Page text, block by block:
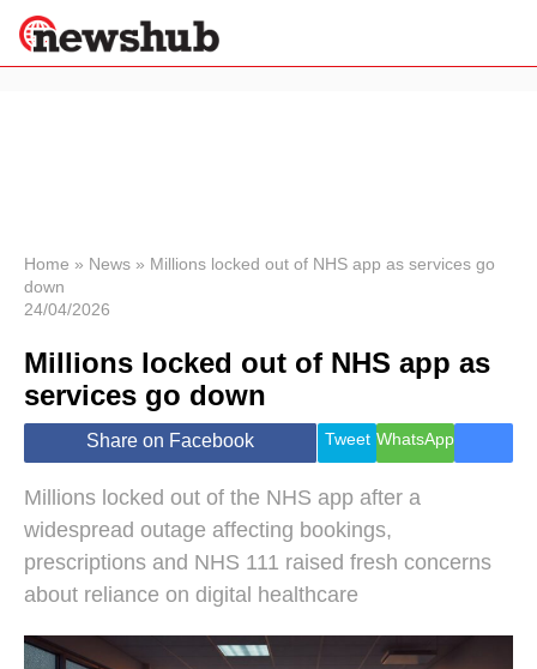
News
Economy
World
Lifestyle
Health &
Travel
Home » News » Millions locked out of NHS app as services go
down
24/04/2026
Millions locked out of NHS app as
services go down
Share on Facebook Tweet WhatsApp
Millions locked out of the NHS app after a
widespread outage affecting bookings,
prescriptions and NHS 111 raised fresh concerns
about reliance on digital healthcare